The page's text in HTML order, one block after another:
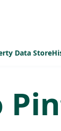
Data Store